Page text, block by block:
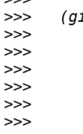
>>>
>>>
>>>
>>>
>>>
>>>
>>>